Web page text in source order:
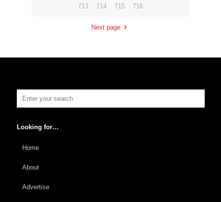
713 714 715 716
Next page
Looking for…
Home
About
Advertise